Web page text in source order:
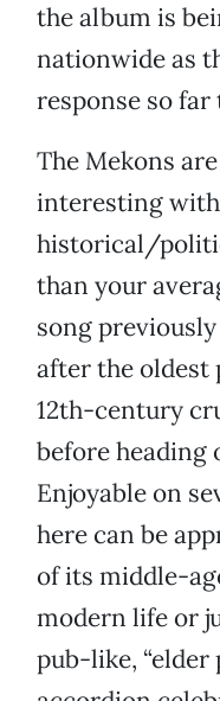
the album is
nationwide as
response so
The Mekons
interesting
historical/
than your
song
after the oldest
12th-century
before heading
Enjoyable on
here can be
of its middle-
modern life or
pub-like,